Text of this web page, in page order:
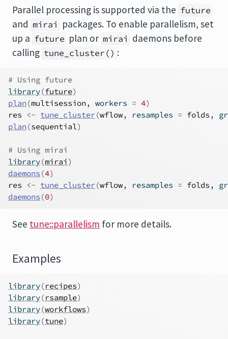
Parallel processing is supported via the future
and mirai packages. To enable parallelism, set
up a future plan or mirai daemons before
calling tune_cluster() :
# Using future
library(future)
plan (multisession, workers = 4)
res
<- tune_cluster(wflow, resamples = folds ,
plan (sequential)
# Using mirai
library(mirai )
daemons (4)
res
<- tune_cluster(wflow, resamples = folds ,
daemons (0)
See tune::parallelism for more details.
Examples
library(recipes)
library(rsample)
library(workflows)
library(tune)